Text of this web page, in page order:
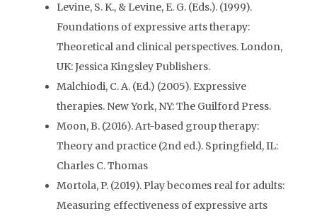
Levine, S. K., & Levine, E. G. (Eds.). (1999).
Foundations of expressive arts therapy:
Theoretical and clinical perspectives. London,
UK: Jessica Kingsley Publishers.
Malchiodi, C. A. (Ed.) (2005). Expressive
therapies. New York, NY: The Guilford Press.
Moon, B. (2016). Art-based group therapy:
Theory and practice (2nd ed.). Springfield, IL:
Charles C. Thomas
Mortola, P. (2019). Play becomes real for adults:
Measuring effectiveness of expressive arts